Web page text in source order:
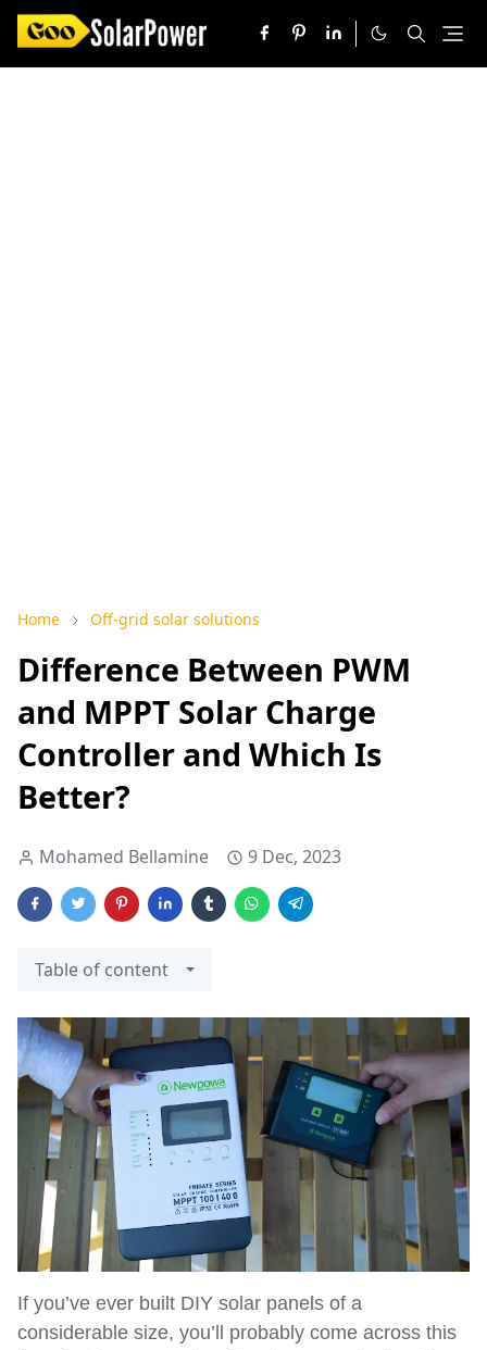
Home Off-grid solar solutions
Difference Between PWM
and MPPT Solar Charge
Controller and Which Is
Better?
Mohamed Bellamine 9 Dec, 2023
Table of content
If you’ve ever built DIY solar panels of a
considerable size, you’ll probably come across this